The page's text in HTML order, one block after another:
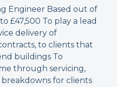
Engineer Based out of
£47,500 To play a lead
delivery of
to clients that
buildings To
through servicing,
breakdowns for clients